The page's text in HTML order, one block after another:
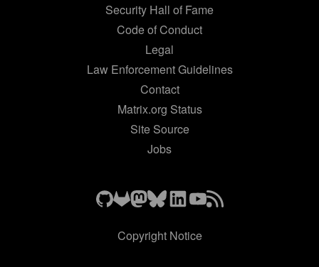
Security Hall of Fame
Code of Conduct
Legal
Law Enforcement Guidelines
Contact
Matrix.org Status
Site Source
Jobs
Copyright Notice